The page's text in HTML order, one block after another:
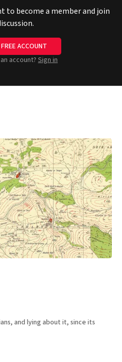
to become a member and join
ACCOUNT
account? Sign in
and lying about it, since its